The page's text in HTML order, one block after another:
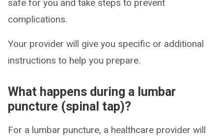
safe for you and take steps to prevent
complications.
Your provider will give you specific or additional
instructions to help you prepare.
What happens during a lumbar
puncture (spinal tap)?
For a lumbar puncture, a healthcare provider will